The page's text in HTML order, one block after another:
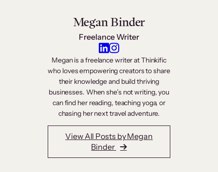
Megan Binder
Freelance Writer
Megan is a freelance writer at Thinkific
who loves empowering creators to share
their knowledge and build thriving
businesses. When she’s not writing, you
can find her reading, teaching yoga, or
chasing her next travel adventure.
View All Posts by Megan
Binder